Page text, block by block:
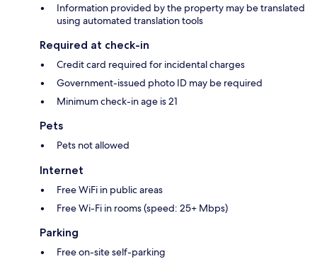
Information provided by the property may be translated
using automated translation tools
Required at check-in
Credit card required for incidental charges
Government-issued photo ID may be required
Minimum check-in age is 21
Pets
Pets not allowed
Internet
Free WiFi in public areas
Free Wi-Fi in rooms (speed: 25+ Mbps)
Parking
Free on-site self-parking